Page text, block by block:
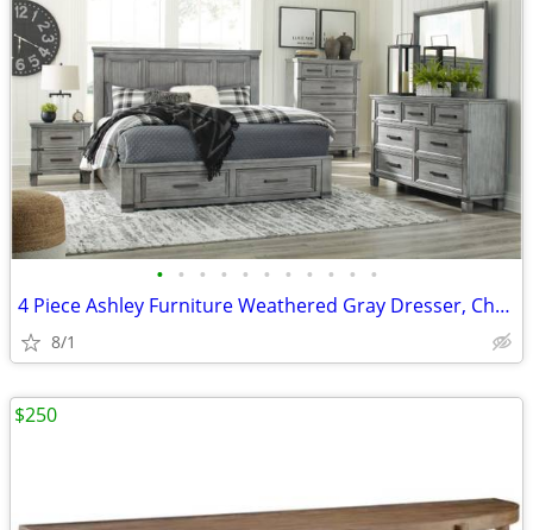
• • • • • • • • • • •
4 Piece Ashley Furniture Weathered Gray Dresser, Chest, 2x nightstands
8/1
$250